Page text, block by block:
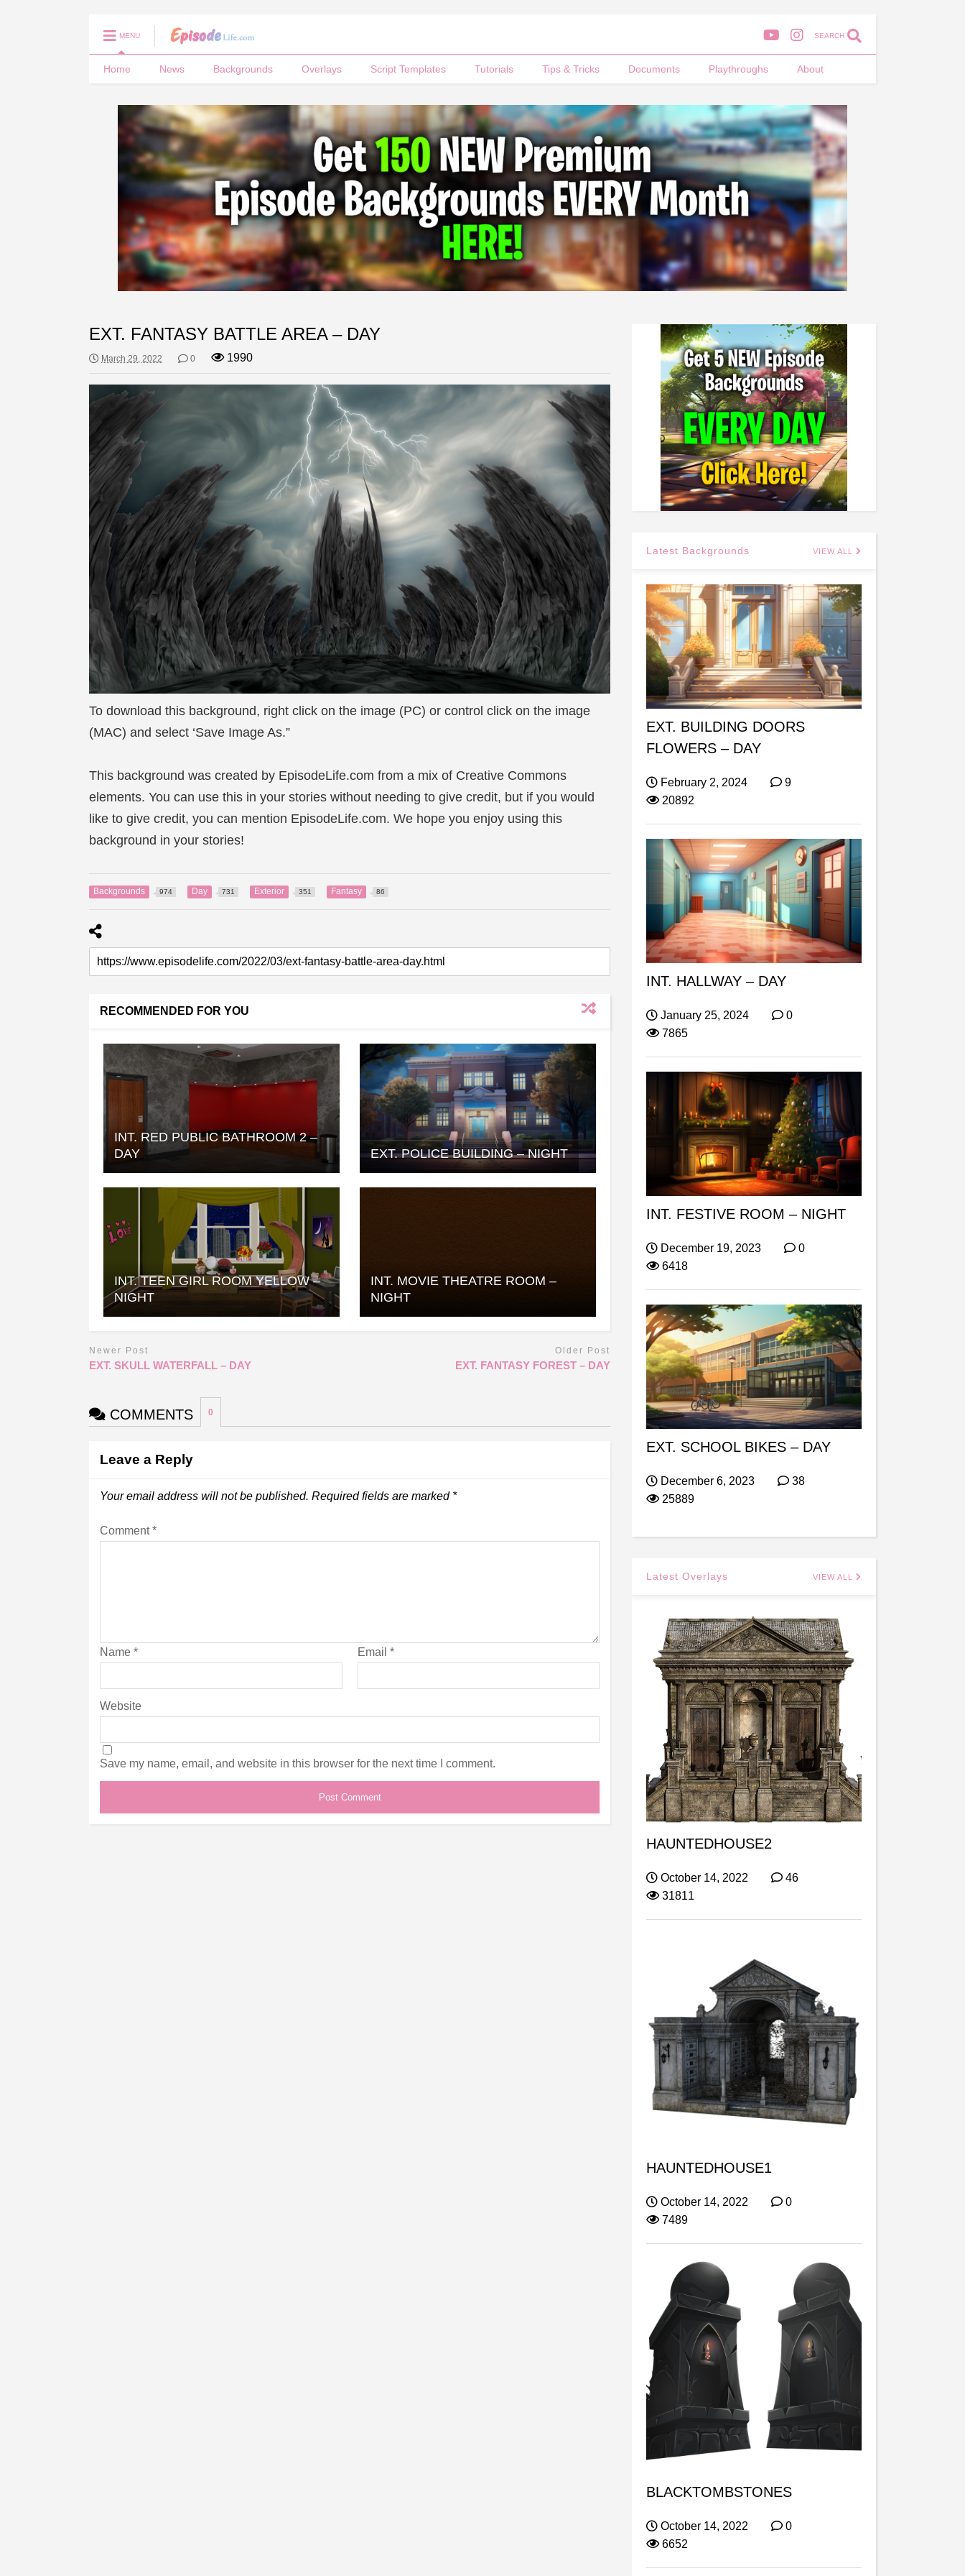
MENU SEARCH
Home News Backgrounds Overlays Script Templates Tutorials Tips & Tricks Documents Playthroughs About
EXT. FANTASY BATTLE AREA – DAY
March 29, 2022 0 1990
To download this background, right click on the image (PC) or control click on the image
(MAC) and select ‘Save Image As.”
This background was created by EpisodeLife.com from a mix of Creative Commons
elements. You can use this in your stories without needing to give credit, but if you would
like to give credit, you can mention EpisodeLife.com. We hope you enjoy using this
background in your stories!
Backgrounds 974 Day 731 Exterior 351 Fantasy 86
RECOMMENDED FOR YOU
INT. RED PUBLIC BATHROOM 2 –
DAY
EXT. POLICE BUILDING – NIGHT
INT. TEEN GIRL ROOM YELLOW –
NIGHT
INT. MOVIE THEATRE ROOM –
NIGHT
Newer Post
EXT. SKULL WATERFALL – DAY
Older Post
EXT. FANTASY FOREST – DAY
COMMENTS 0
Leave a Reply
Your email address will not be published. Required fields are marked *
Comment*
Name* Email *
Website
Save my name, email, and website in this browser for the next time I comment.
Latest Backgrounds VIEW ALL
EXT. BUILDING DOORS
FLOWERS – DAY
February 2, 2024
9
20892
INT. HALLWAY – DAY
January 25, 2024
0
7865
INT. FESTIVE ROOM – NIGHT
December 19, 2023
0
6418
EXT. SCHOOL BIKES – DAY
December 6, 2023
38
25889
Latest Overlays VIEW ALL
HAUNTEDHOUSE2
October 14, 2022
46
31811
HAUNTEDHOUSE1
October 14, 2022
0
7489
BLACKTOMBSTONES
October 14, 2022
0
6652